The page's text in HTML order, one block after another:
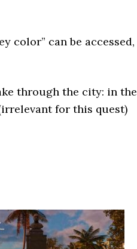
color” can be accessed,
through the city: in the
for this quest)